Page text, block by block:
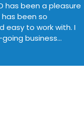
has been a pleasure
so
easy to work with. I